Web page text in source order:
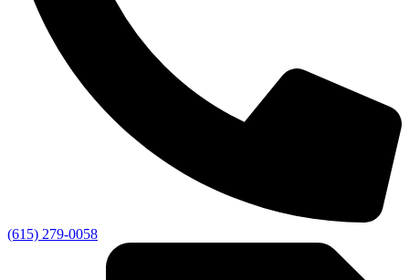
(615) 279-0058